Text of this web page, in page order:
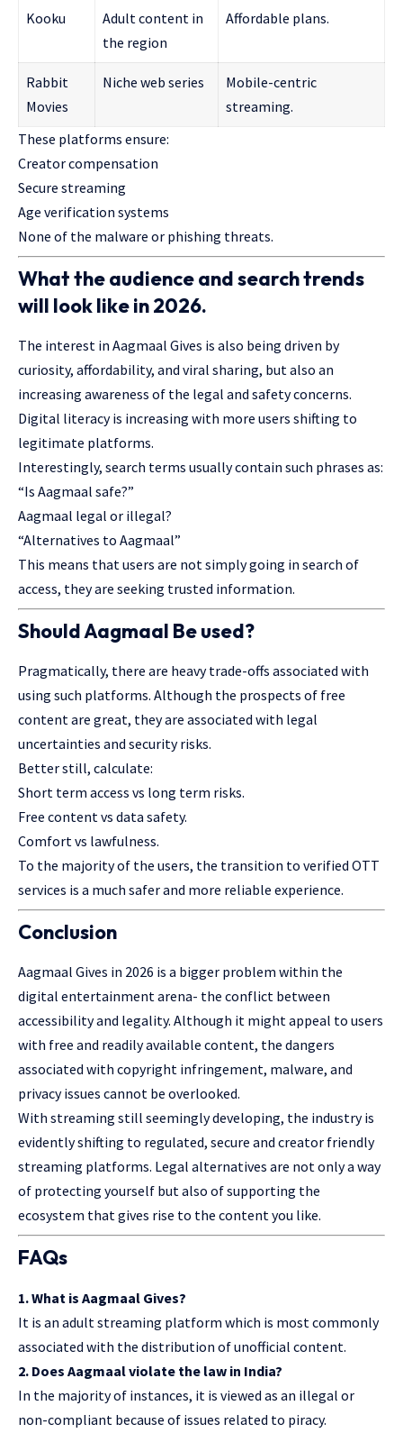
Kooku
Adult content in
the region
Affordable plans.
Rabbit
Movies
Niche web series
Mobile-centric
streaming.
These platforms ensure:
Creator compensation
Secure streaming
Age verification systems
None of the malware or phishing threats.
What the audience and search trends
will look like in 2026.
The interest in Aagmaal Gives is also being driven by
curiosity, affordability, and viral sharing, but also an
increasing awareness of the legal and safety concerns.
Digital literacy is increasing with more users shifting to
legitimate platforms.
Interestingly, search terms usually contain such phrases as:
“Is Aagmaal safe?”
Aagmaal legal or illegal?
“Alternatives to Aagmaal”
This means that users are not simply going in search of
access, they are seeking trusted information.
Should Aagmaal Be used?
Pragmatically, there are heavy trade-offs associated with
using such platforms. Although the prospects of free
content are great, they are associated with legal
uncertainties and security risks.
Better still, calculate:
Short term access vs long term risks.
Free content vs data safety.
Comfort vs lawfulness.
To the majority of the users, the transition to verified OTT
services is a much safer and more reliable experience.
Conclusion
Aagmaal Gives in 2026 is a bigger problem within the
digital entertainment arena- the conflict between
accessibility and legality. Although it might appeal to users
with free and readily available content, the dangers
associated with copyright infringement, malware, and
privacy issues cannot be overlooked.
With streaming still seemingly developing, the industry is
evidently shifting to regulated, secure and creator friendly
streaming platforms. Legal alternatives are not only a way
of protecting yourself but also of supporting the
ecosystem that gives rise to the content you like.
FAQs
1. What is Aagmaal Gives?
It is an adult streaming platform which is most commonly
associated with the distribution of unofficial content.
2. Does Aagmaal violate the law in India?
In the majority of instances, it is viewed as an illegal or
non-compliant because of issues related to piracy.